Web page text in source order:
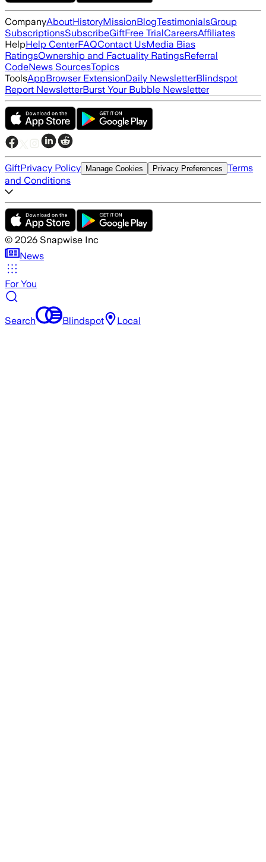
CompanyAboutHistoryMissionBlogTestimonialsGroup
SubscriptionsSubscribeGiftFree TrialCareersAffiliates
HelpHelp CenterFAQContact UsMedia Bias
RatingsOwnership and Factuality RatingsReferral
CodeNews SourcesTopics
ToolsAppBrowser ExtensionDaily NewsletterBlindspot
Report NewsletterBurst Your Bubble Newsletter
GiftPrivacy Policy Manage Cookies Privacy Preferences Terms
and Conditions
© 2026 Snapwise Inc
News
For You
Search Blindspot Local